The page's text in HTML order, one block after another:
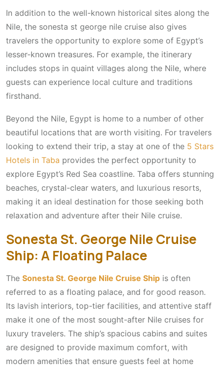
In addition to the well-known historical sites along the
Nile, the sonesta st george nile cruise also gives
travelers the opportunity to explore some of Egypt’s
lesser-known treasures. For example, the itinerary
includes stops in quaint villages along the Nile, where
guests can experience local culture and traditions
firsthand.
Beyond the Nile, Egypt is home to a number of other
beautiful locations that are worth visiting. For travelers
looking to extend their trip, a stay at one of the 5 Stars
Hotels in Taba provides the perfect opportunity to
explore Egypt’s Red Sea coastline. Taba offers stunning
beaches, crystal-clear waters, and luxurious resorts,
making it an ideal destination for those seeking both
relaxation and adventure after their Nile cruise.
Sonesta St. George Nile Cruise
Ship: A Floating Palace
The Sonesta St. George Nile Cruise Ship is often
referred to as a floating palace, and for good reason.
Its lavish interiors, top-tier facilities, and attentive staff
make it one of the most sought-after Nile cruises for
luxury travelers. The ship’s spacious cabins and suites
are designed to provide maximum comfort, with
modern amenities that ensure guests feel at home